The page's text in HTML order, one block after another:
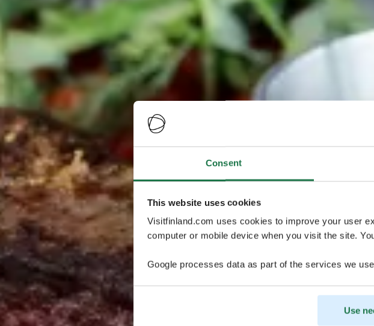
Consent
This website uses cookies
Visitfinland.com uses cookies to improve your user
computer or mobile device when you visit the site.
Google processes data as part of the services we
Use